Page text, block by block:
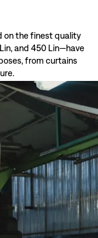
on the finest quality
and 450 Lin—have
from curtains